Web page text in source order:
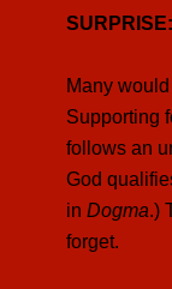
Many
Supporting
follows an
God
in Dogma.)
forget.